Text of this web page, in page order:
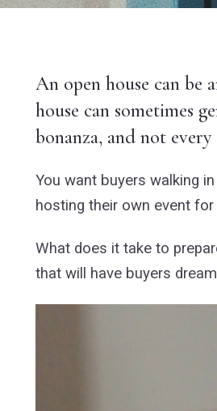
An open house can be
house can sometimes
bonanza, and not
You want buyers walking
hosting their own event
What does it take to
that will have buyers